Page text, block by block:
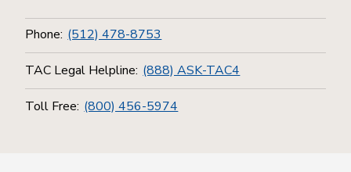
Phone: (512) 478-8753
TAC Legal Helpline: (888) ASK-TAC4
Toll Free: (800) 456-5974